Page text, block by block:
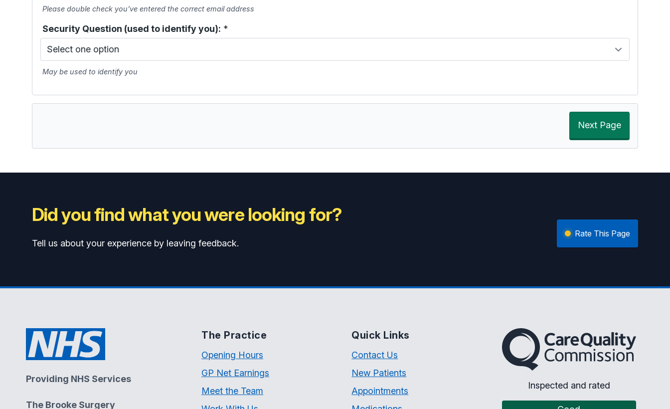
Please double check you've entered the correct email address
Security Question (used to identify you): *
May be used to identify you
Next Page
Did you find what you were looking for?
Tell us about your experience by leaving feedback.
Rate This Page
Providing NHS Services
The Brooke Surgery
The Practice
Opening Hours
GP Net Earnings
Meet the Team
Quick Links
Contact Us
New Patients
Appointments
The Care Quality Commission
Inspected and rated